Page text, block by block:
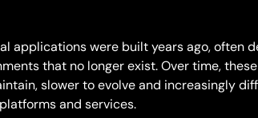
applications were built years ago, often
that no longer exist. Over time,
slower to evolve and increasingly
and services.